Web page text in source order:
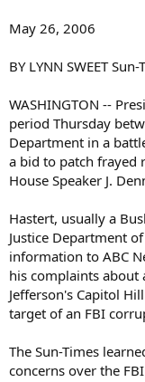
May 26, 2006
BY LYNN SWEET
WASHINGTON --
period Thursday
Department in a
a bid to patch frayed
House Speaker J.
Hastert, usually a
Justice Department
information to ABC
his complaints about
Jefferson's Capitol
target of an FBI
The Sun-Times
concerns over the